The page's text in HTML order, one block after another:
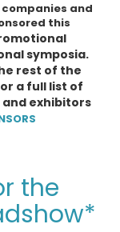
and
this
symposia.
rest of the
a full list of
and exhibitors
the